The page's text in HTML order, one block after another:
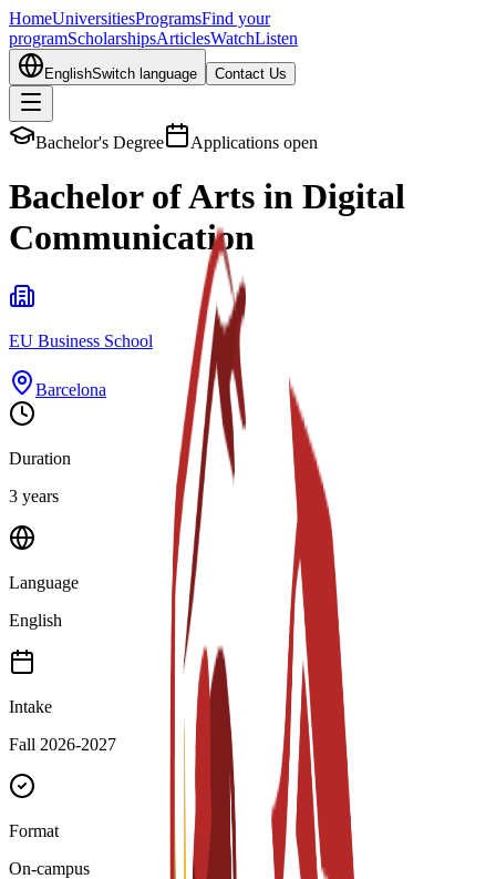
HomeUniversitiesProgramsFind your
programScholarshipsArticlesWatchListen
EnglishSwitch language Contact Us
Bachelor's Degree Applications open
Bachelor of Arts in Digital
Communication
EU Business School
Barcelona
Duration
3 years
Language
English
Intake
Fall 2026-2027
Format
On-campus